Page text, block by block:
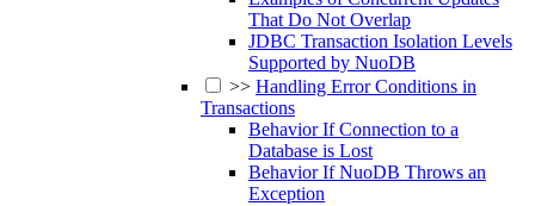
That Do Not Overlap
JDBC Transaction Isolation Levels
Supported by NuoDB
>> Handling Error Conditions in
Transactions
Behavior If Connection to a
Database is Lost
Behavior If NuoDB Throws an
Exception